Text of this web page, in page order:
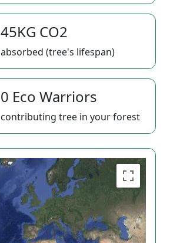
45KG CO2
absorbed (tree's lifespan)
0 Eco Warriors
contributing tree in your forest